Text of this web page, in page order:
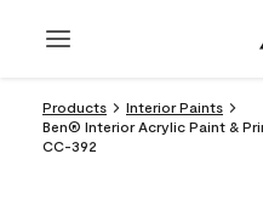
Products
Interior Paints
Ben® Interior Acrylic Paint &
CC-392